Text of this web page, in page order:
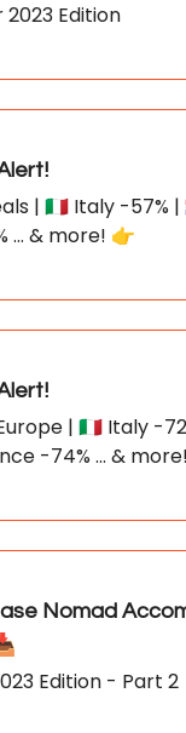
Edition
| 🇮🇹 Italy -57%
... & more! 👉
| 🇮🇹 Italy -
-74% ... &
Nomad
Edition - Part 2